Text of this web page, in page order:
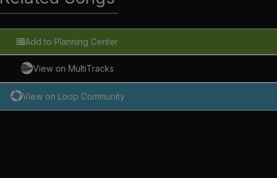
Add to Planning Center
View on MultiTracks
View on Loop Community